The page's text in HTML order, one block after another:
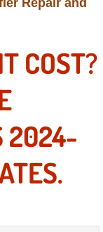
Services
COST?
2024-